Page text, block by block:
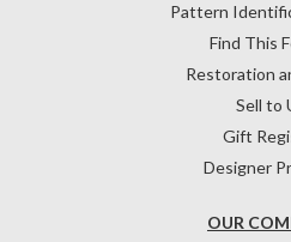
OUR
Pattern
Find This
Restoration
Sell to
Gift
Designer